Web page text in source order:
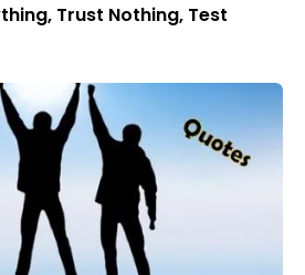
Trust Nothing, Test